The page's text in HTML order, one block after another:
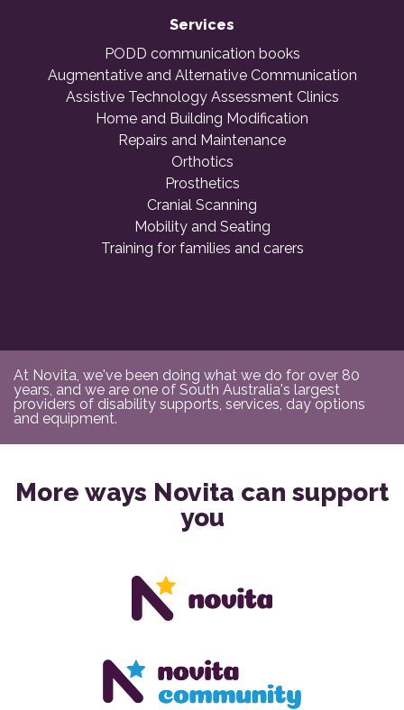
Services
PODD communication books
Augmentative and Alternative Communication
Assistive Technology Assessment Clinics
Home and Building Modification
Repairs and Maintenance
Orthotics
Prosthetics
Cranial Scanning
Mobility and Seating
Training for families and carers
At Novita, we've been doing what we do for over 80
years, and we are one of South Australia's largest
providers of disability supports, services, day options
and equipment.
More ways Novita can support
you